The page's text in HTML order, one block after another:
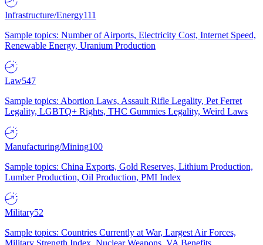
Infrastructure/Energy111
Sample topics: Number of Airports, Electricity Cost, Internet Speed,
Renewable Energy, Uranium Production
Law547
Sample topics: Abortion Laws, Assault Rifle Legality, Pet Ferret
Legality, LGBTQ+ Rights, THC Gummies Legality, Weird Laws
Manufacturing/Mining100
Sample topics: China Exports, Gold Reserves, Lithium Production,
Lumber Production, Oil Production, PMI Index
Military52
Sample topics: Countries Currently at War, Largest Air Forces,
Military Strength Index, Nuclear Weapons, VA Benefits